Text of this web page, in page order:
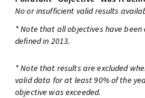
No or insufficient valid results
* Note that all objectives have
defined in 2013.
* Note that results are excluded
valid data for at least 90% of the
objective was exceeded.